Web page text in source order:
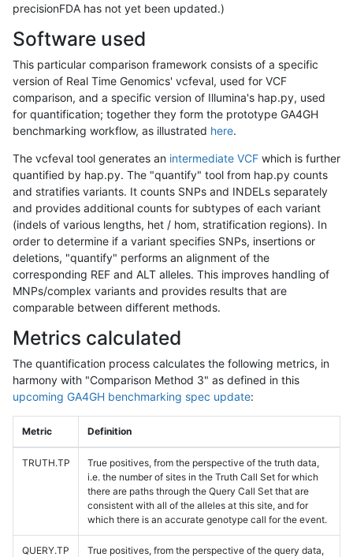
precisionFDA has not yet been updated.)
Software used
This particular comparison framework consists of a specific
version of Real Time Genomics' vcfeval, used for VCF
comparison, and a specific version of Illumina's hap.py, used
for quantification; together they form the prototype GA4GH
benchmarking workflow, as illustrated here.
The vcfeval tool generates an intermediate VCF which is further
quantified by hap.py. The "quantify" tool from hap.py counts
and stratifies variants. It counts SNPs and INDELs separately
and provides additional counts for subtypes of each variant
(indels of various lengths, het / hom, stratification regions). In
order to determine if a variant specifies SNPs, insertions or
deletions, "quantify" performs an alignment of the
corresponding REF and ALT alleles. This improves handling of
MNPs/complex variants and provides results that are
comparable between different methods.
Metrics calculated
The quantification process calculates the following metrics, in
harmony with "Comparison Method 3" as defined in this
upcoming GA4GH benchmarking spec update:
Metric Definition
TRUTH.TP
True positives, from the perspective of the truth data,
i.e. the number of sites in the Truth Call Set for which
there are paths through the Query Call Set that are
consistent with all of the alleles at this site, and for
which there is an accurate genotype call for the event.
QUERY.TP
True positives, from the perspective of the query data,